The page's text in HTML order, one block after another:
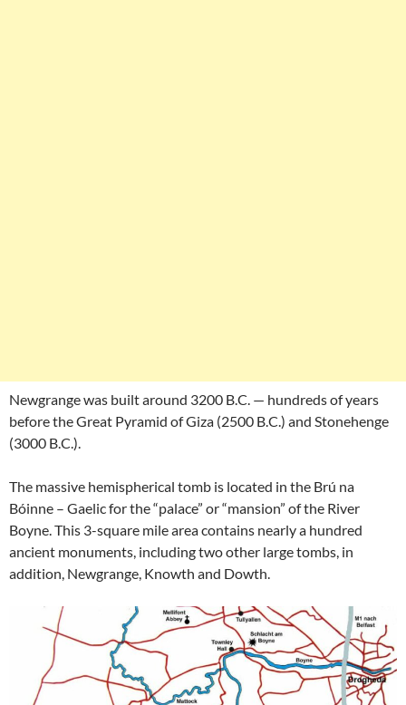
Newgrange was built around 3200 B.C. — hundreds of years
before the Great Pyramid of Giza (2500 B.C.) and Stonehenge
(3000 B.C.).
The massive hemispherical tomb is located in the Brú na
Bóinne – Gaelic for the “palace” or “mansion” of the River
Boyne. This 3-square mile area contains nearly a hundred
ancient monuments, including two other large tombs, in
addition, Newgrange, Knowth and Dowth.